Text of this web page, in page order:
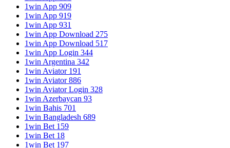
1win App 909
1win App 919
1win App 931
1win App Download 275
1win App Download 517
1win App Login 344
1win Argentina 342
1win Aviator 191
1win Aviator 886
1win Aviator Login 328
1win Azerbaycan 93
1win Bahis 701
1win Bangladesh 689
1win Bet 159
1win Bet 18
1win Bet 197